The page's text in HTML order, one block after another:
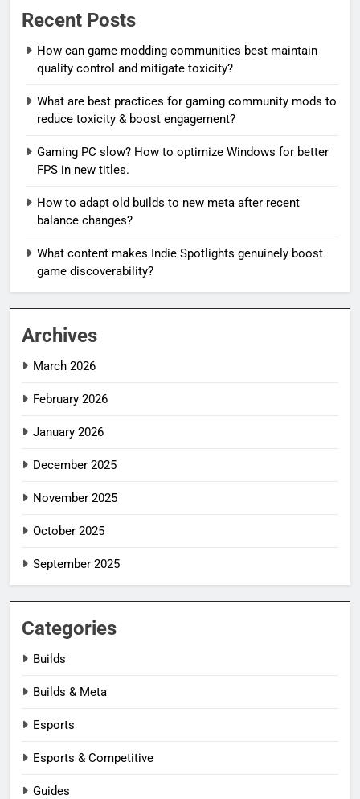
Recent Posts
How can game modding communities best maintain
quality control and mitigate toxicity?
What are best practices for gaming community mods to
reduce toxicity & boost engagement?
Gaming PC slow? How to optimize Windows for better
FPS in new titles.
How to adapt old builds to new meta after recent
balance changes?
What content makes Indie Spotlights genuinely boost
game discoverability?
Archives
March 2026
February 2026
January 2026
December 2025
November 2025
October 2025
September 2025
Categories
Builds
Builds & Meta
Esports
Esports & Competitive
Guides